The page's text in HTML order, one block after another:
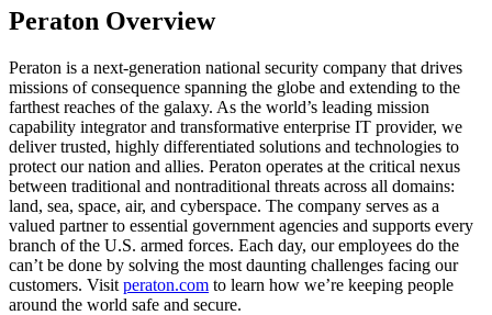
Peraton Overview
Peraton is a next-generation national security company that drives
missions of consequence spanning the globe and extending to the
farthest reaches of the galaxy. As the world’s leading mission
capability integrator and transformative enterprise IT provider, we
deliver trusted, highly differentiated solutions and technologies to
protect our nation and allies. Peraton operates at the critical nexus
between traditional and nontraditional threats across all domains:
land, sea, space, air, and cyberspace. The company serves as a
valued partner to essential government agencies and supports every
branch of the U.S. armed forces. Each day, our employees do the
can’t be done by solving the most daunting challenges facing our
customers. Visit peraton.com to learn how we’re keeping people
around the world safe and secure.